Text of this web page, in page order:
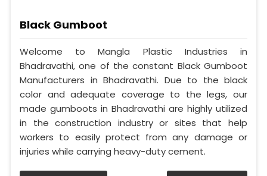
Black Gumboot
Welcome to Mangla Plastic Industries in
Bhadravathi, one of the constant Black Gumboot
Manufacturers in Bhadravathi. Due to the black
color and adequate coverage to the legs, our
made gumboots in Bhadravathi are highly utilized
in the construction industry or sites that help
workers to easily protect from any damage or
injuries while carrying heavy-duty cement.